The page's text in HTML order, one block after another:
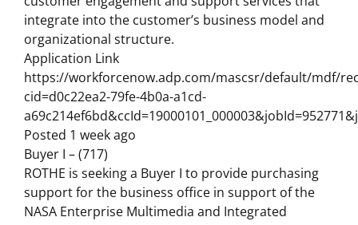
integrate into the customer’s business model and
organizational structure.
Application Link
https://workforcenow.adp.com/mascsr/default/mdf/
cid=d0c22ea2-79fe-4b0a-a1cd-
Posted 1 week ago
Buyer I – (717)
ROTHE is seeking a Buyer I to provide purchasing
support for the business office in support of the
NASA Enterprise Multimedia and Integrated